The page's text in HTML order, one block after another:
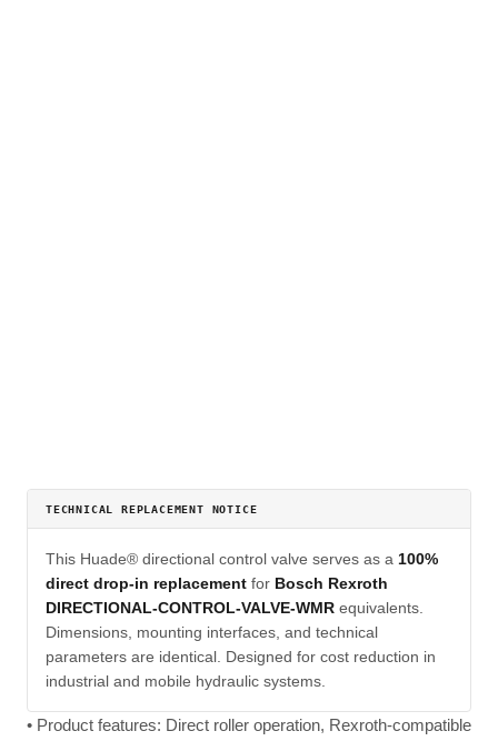
TECHNICAL REPLACEMENT NOTICE
This Huade® directional control valve serves as a 100%
direct drop-in replacement for Bosch Rexroth
DIRECTIONAL-CONTROL-VALVE-WMR equivalents.
Dimensions, mounting interfaces, and technical
parameters are identical. Designed for cost reduction in
industrial and mobile hydraulic systems.
• Product features: Direct roller operation, Rexroth-compatible